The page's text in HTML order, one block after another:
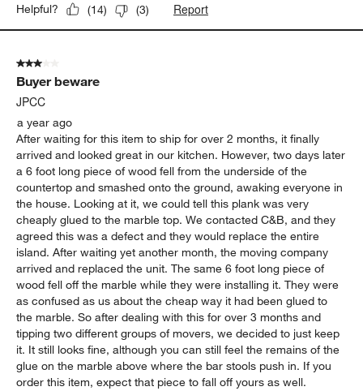
Helpful? (14) (3) Report
3 out of 5 stars.
Buyer beware
JPCC
a year ago
After waiting for this item to ship for over 2 months, it finally
arrived and looked great in our kitchen. However, two days later
a 6 foot long piece of wood fell from the underside of the
countertop and smashed onto the ground, awaking everyone in
the house. Looking at it, we could tell this plank was very
cheaply glued to the marble top. We contacted C&B, and they
agreed this was a defect and they would replace the entire
island. After waiting yet another month, the moving company
arrived and replaced the unit. The same 6 foot long piece of
wood fell off the marble while they were installing it. They were
as confused as us about the cheap way it had been glued to
the marble. So after dealing with this for over 3 months and
tipping two different groups of movers, we decided to just keep
it. It still looks fine, although you can still feel the remains of the
glue on the marble above where the bar stools push in. If you
order this item, expect that piece to fall off yours as well.